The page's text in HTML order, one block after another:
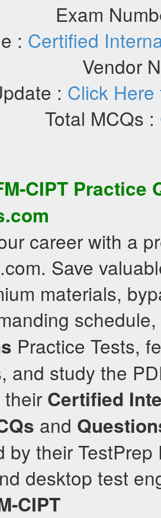
Exam
: Certified
Vendor
: Click
Total MCQs :
CIPT Practice
career with a
Save
materials,
Practice Tests,
and study the
Certified
and
by their
desktop test
CIPT